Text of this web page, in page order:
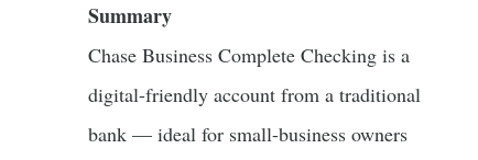
Summary
Chase Business Complete Checking is a
digital-friendly account from a traditional
bank — ideal for small-business owners